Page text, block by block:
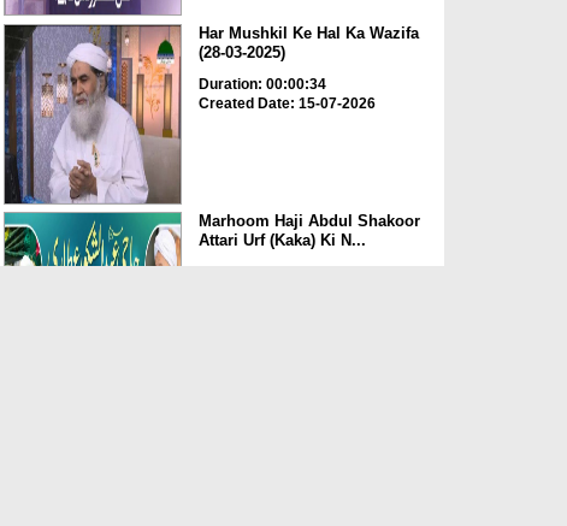
Har Mushkil Ke Hal Ka Wazifa
(28-03-2025)
Duration: 00:00:34
Created Date: 15-07-2026
Marhoom Haji Abdul Shakoor
Attari Urf (Kaka) Ki N...